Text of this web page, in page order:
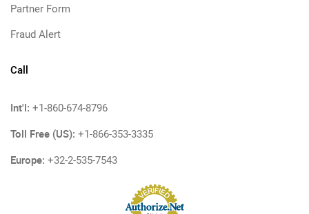
Partner Form
Fraud Alert
Call
Int'l: +1-860-674-8796
Toll Free (US): +1-866-353-3335
Europe: +32-2-535-7543